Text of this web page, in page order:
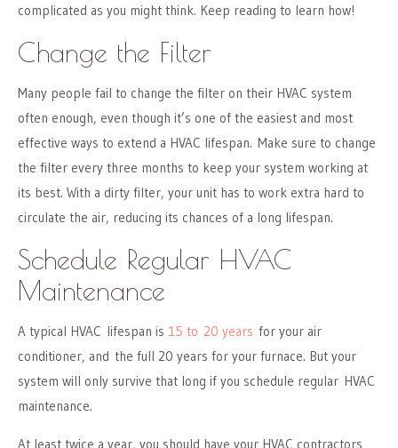
complicated as you might think. Keep reading to learn how!
Change the Filter
Many people fail to change the filter on their HVAC system
often enough, even though it’s one of the easiest and most
effective ways to extend a HVAC lifespan. Make sure to change
the filter every three months to keep your system working at
its best. With a dirty filter, your unit has to work extra hard to
circulate the air, reducing its chances of a long lifespan.
Schedule Regular HVAC
Maintenance
A typical HVAC lifespan is 15 to 20 years for your air
conditioner, and the full 20 years for your furnace. But your
system will only survive that long if you schedule regular HVAC
maintenance.
At least twice a year, you should have your HVAC contractors